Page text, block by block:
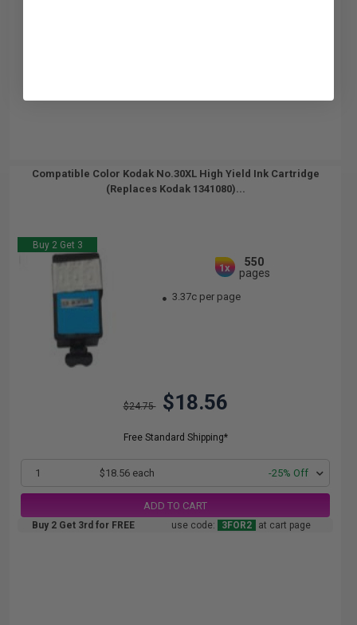
Compatible Color Kodak No.30XL High Yield Ink Cartridge
(Replaces Kodak 1341080)...
Buy 2 Get 3
1x
550
pages
3.37c per page
$24.75 $18.56
Free Standard Shipping*
1 $18.56 each -25% Off
ADD TO CART
Buy 2 Get 3rd for FREE use code: 3FOR2 at cart page